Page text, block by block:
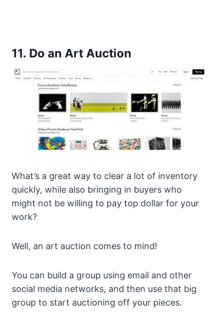
11. Do an Art Auction
What’s a great way to clear a lot of inventory
quickly, while also bringing in buyers who
might not be willing to pay top dollar for your
work?
Well, an art auction comes to mind!
You can build a group using email and other
social media networks, and then use that big
group to start auctioning off your pieces.